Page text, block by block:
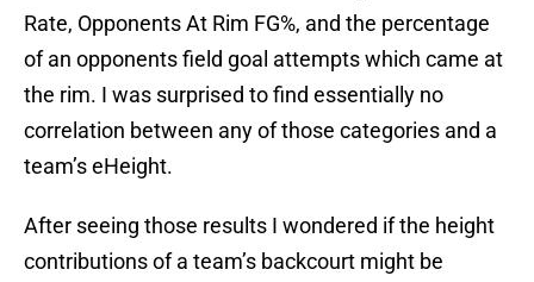
Rate, Opponents At Rim FG%, and the percentage
of an opponents field goal attempts which came at
the rim. I was surprised to find essentially no
correlation between any of those categories and a
team’s eHeight.
After seeing those results I wondered if the height
contributions of a team’s backcourt might be